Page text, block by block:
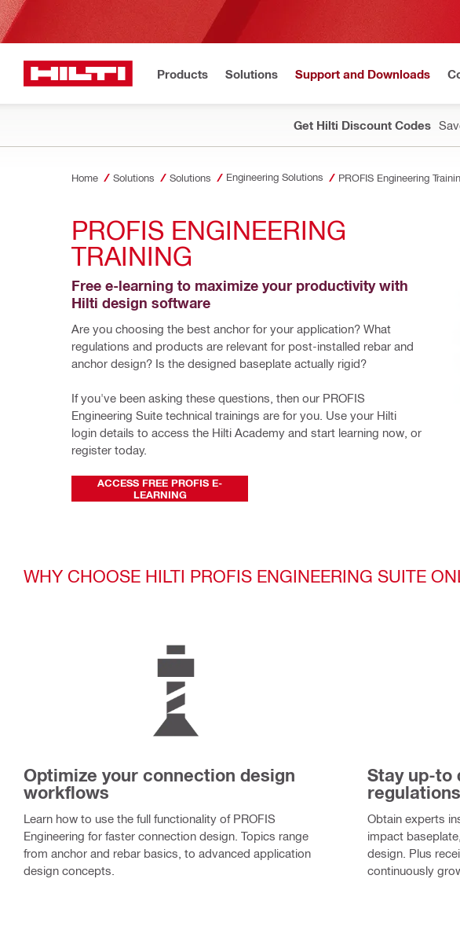
Products Solutions Support and Downloads
Get Hilti Discount Codes
Home Solutions Solutions Engineering Solutions PROFIS Engineering
PROFIS ENGINEERING
TRAINING
Free e-learning to maximize your productivity with
Hilti design software
Are you choosing the best anchor for your application? What
regulations and products are relevant for post-installed rebar and
anchor design? Is the designed baseplate actually rigid?
If you've been asking these questions, then our PROFIS
Engineering Suite technical trainings are for you. Use your Hilti
login details to access the Hilti Academy and start learning now, or
register today.
ACCESS FREE PROFIS E-
LEARNING
WHY CHOOSE HILTI PROFIS ENGINEERING SUITE
Optimize your connection design
workflows
Learn how to use the full functionality of PROFIS
Engineering for faster connection design. Topics range
from anchor and rebar basics, to advanced application
design concepts.
Stay up-to
Obtain experts
impact
design. Plus
continuously